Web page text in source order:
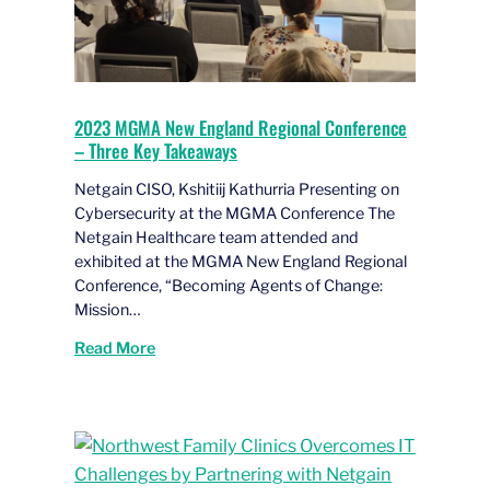
2023 MGMA New England Regional Conference
– Three Key Takeaways
Netgain CISO, Kshitiij Kathurria Presenting on
Cybersecurity at the MGMA Conference The
Netgain Healthcare team attended and
exhibited at the MGMA New England Regional
Conference, “Becoming Agents of Change:
Mission…
Read More